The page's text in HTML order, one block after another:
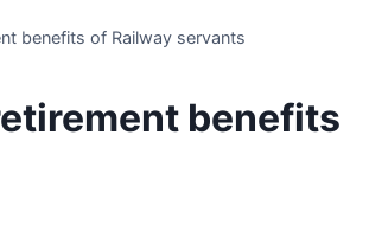
benefits of Railway servants
benefits